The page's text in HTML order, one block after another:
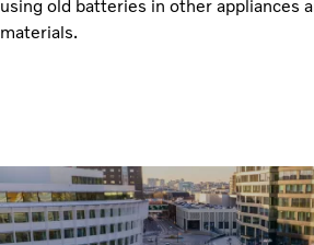
using old batteries in other appliances
materials.